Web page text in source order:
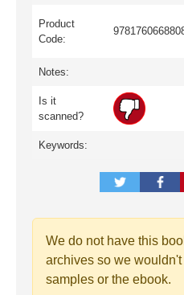
Product
Code:
Notes:
Is it
scanned?
Keywords:
We do not have this
archives so we
samples or the ebook.